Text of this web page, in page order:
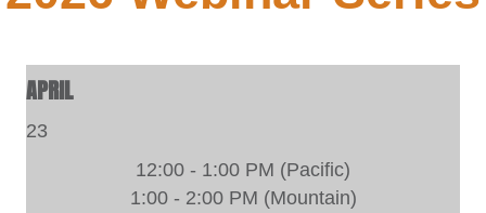
APRIL
23
12:00 - 1:00 PM (Pacific)
1:00 - 2:00 PM (Mountain)